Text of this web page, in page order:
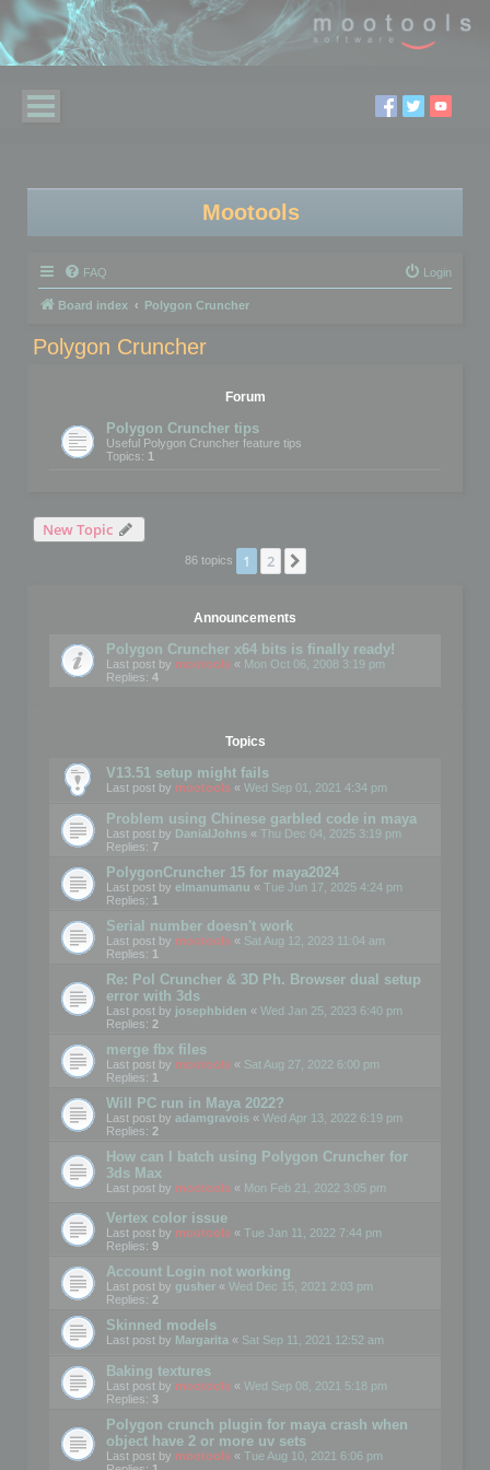
Mootools
FAQ Login
Board index Polygon Cruncher
Polygon Cruncher
Forum
Polygon Cruncher tips
Useful Polygon Cruncher feature tips
Topics: 1
New Topic
86 topics 1 2
Announcements
Polygon Cruncher x64 bits is finally ready!
Last post by mootools « Mon Oct 06, 2008 3:19 pm
Replies: 4
Topics
V13.51 setup might fails
Last post by mootools « Wed Sep 01, 2021 4:34 pm
Problem using Chinese garbled code in maya
Last post by DanialJohns « Thu Dec 04, 2025 3:19 pm
Replies: 7
PolygonCruncher 15 for maya2024
Last post by elmanumanu « Tue Jun 17, 2025 4:24 pm
Replies: 1
Serial number doesn't work
Last post by mootools « Sat Aug 12, 2023 11:04 am
Replies: 1
Re: Pol Cruncher & 3D Ph. Browser dual setup
error with 3ds
Last post by josephbiden « Wed Jan 25, 2023 6:40 pm
Replies: 2
merge fbx files
Last post by mootools « Sat Aug 27, 2022 6:00 pm
Replies: 1
Will PC run in Maya 2022?
Last post by adamgravois « Wed Apr 13, 2022 6:19 pm
Replies: 2
How can I batch using Polygon Cruncher for
3ds Max
Last post by mootools « Mon Feb 21, 2022 3:05 pm
Vertex color issue
Last post by mootools « Tue Jan 11, 2022 7:44 pm
Replies: 9
Account Login not working
Last post by gusher « Wed Dec 15, 2021 2:03 pm
Replies: 2
Skinned models
Last post by Margarita « Sat Sep 11, 2021 12:52 am
Baking textures
Last post by mootools « Wed Sep 08, 2021 5:18 pm
Replies: 3
Polygon crunch plugin for maya crash when
object have 2 or more uv sets
Last post by mootools « Tue Aug 10, 2021 6:06 pm